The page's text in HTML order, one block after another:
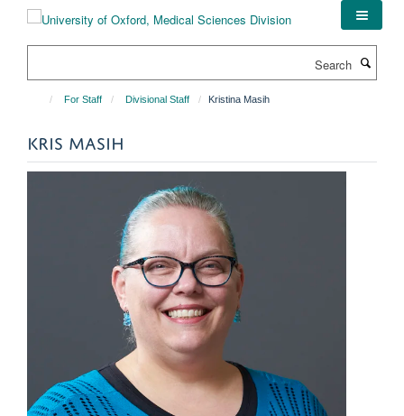
For Staff Divisional Staff Kristina Masih
KRIS MASIH